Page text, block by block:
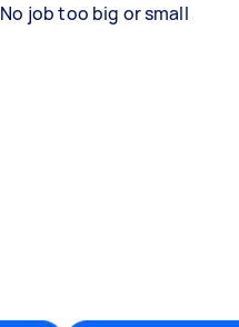
No job too big or small